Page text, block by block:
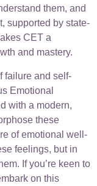
them, and
supported by state-
CET a
and mastery.
failure and self-
Emotional
with a modern,
these
of emotional well-
feelings, but in
If you’re keen to
on this